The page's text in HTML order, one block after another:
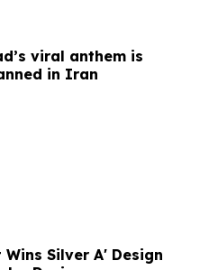
viral anthem is
in Iran
Silver A' Design